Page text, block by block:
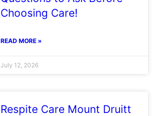
Choosing Care!
READ MORE »
July 12, 2026
Respite Care Mount Druitt